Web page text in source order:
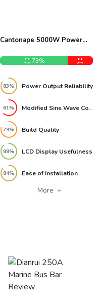
Cantonape 5000W Power
73%
83% Power Output Reliability
61% Modified Sine Wave Compatibility
79% Build Quality
88% LCD Display Usefulness
84% Ease of Installation
More